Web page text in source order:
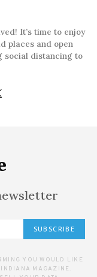
It’s time to enjoy
places and open
social distancing to
SUBSCRIBE
YOU WOULD LIKE
INDIANA MAGAZINE.